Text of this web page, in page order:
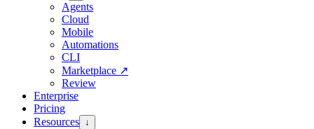
Agents
Cloud
Mobile
Automations
CLI
Marketplace ↗
Review
Enterprise
Pricing
Resources ↓